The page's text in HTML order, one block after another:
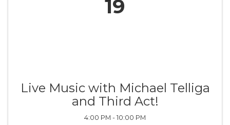
19
Live Music with Michael Telliga
and Third Act!
4:00 PM - 10:00 PM